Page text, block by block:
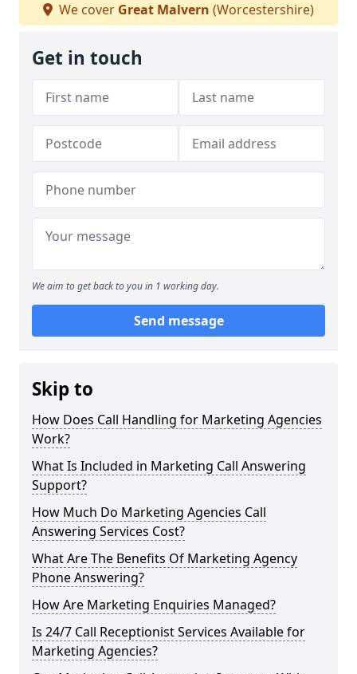
We cover Great Malvern (Worcestershire)
Get in touch
We aim to get back to you in 1 working day.
Send message
Skip to
How Does Call Handling for Marketing Agencies
Work?
What Is Included in Marketing Call Answering
Support?
How Much Do Marketing Agencies Call
Answering Services Cost?
What Are The Benefits Of Marketing Agency
Phone Answering?
How Are Marketing Enquiries Managed?
Is 24/7 Call Receptionist Services Available for
Marketing Agencies?